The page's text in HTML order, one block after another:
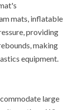
mats, inflatable
providing
making
equipment.
large